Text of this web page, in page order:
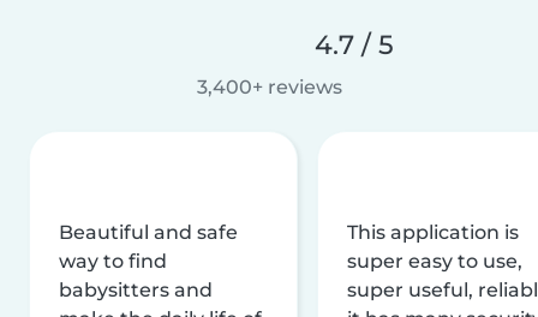
4.7 / 5
3,400+ reviews
Beautiful and safe
way to find
babysitters and
This application is
super easy to use,
super useful,